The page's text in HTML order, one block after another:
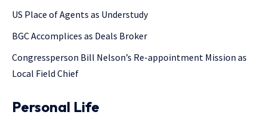
US Place of Agents as Understudy
BGC Accomplices as Deals Broker
Congressperson Bill Nelson’s Re-appointment Mission as
Local Field Chief
Personal Life